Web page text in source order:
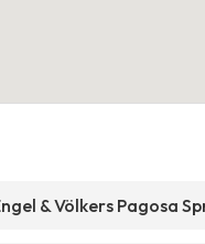
& Völkers Pagosa